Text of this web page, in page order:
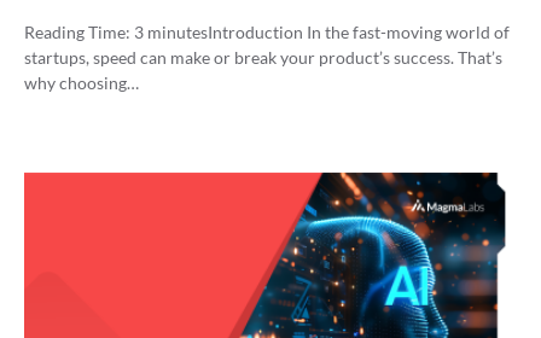
Reading Time: 3 minutesIntroduction In the fast-moving world of
startups, speed can make or break your product’s success. That’s
why choosing…